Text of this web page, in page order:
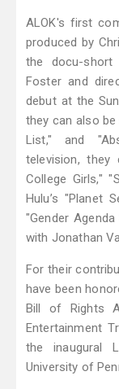
ALOK's first
produced by
the docu-short
Foster and
debut at the
they can also be
List," and
television,
College Girls,"
Hulu’s "Planet
"Gender
with Jonathan
For their
have been
Bill of Rights
Entertainment
the inaugural
University of